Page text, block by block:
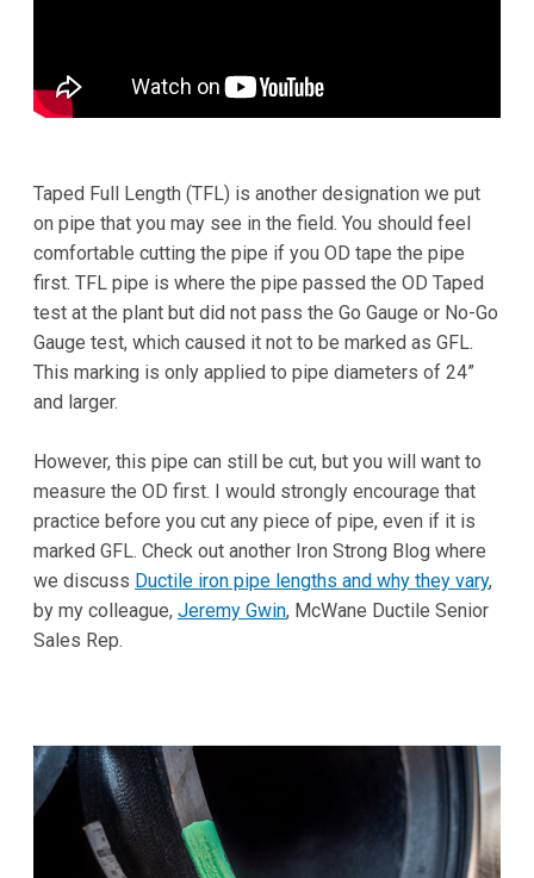
Taped Full Length (TFL) is another designation we put
on pipe that you may see in the field. You should feel
comfortable cutting the pipe if you OD tape the pipe
first. TFL pipe is where the pipe passed the OD Taped
test at the plant but did not pass the Go Gauge or No-Go
Gauge test, which caused it not to be marked as GFL.
This marking is only applied to pipe diameters of 24”
and larger.
However, this pipe can still be cut, but you will want to
measure the OD first. I would strongly encourage that
practice before you cut any piece of pipe, even if it is
marked GFL. Check out another Iron Strong Blog where
we discuss Ductile iron pipe lengths and why they vary,
by my colleague, Jeremy Gwin, McWane Ductile Senior
Sales Rep.